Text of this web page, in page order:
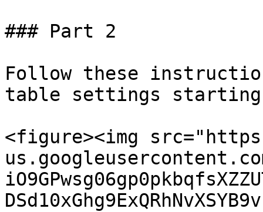
### Part 2
Follow these
table settings starting
<figure><img